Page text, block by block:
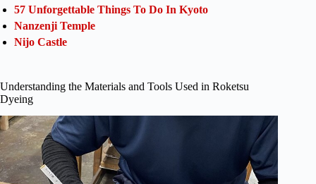
57 Unforgettable Things To Do In Kyoto
Nanzenji Temple
Nijo Castle
Understanding the Materials and Tools Used in Roketsu
Dyeing